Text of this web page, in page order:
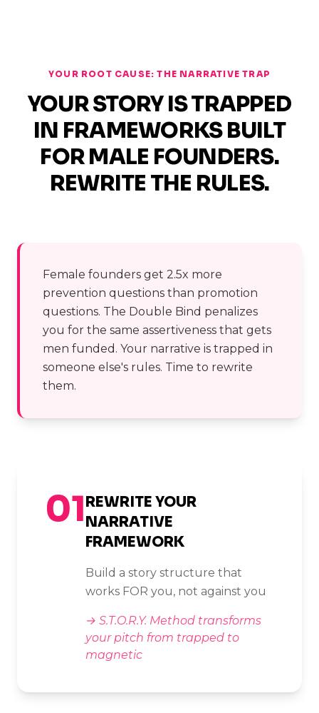
YOUR ROOT CAUSE: THE NARRATIVE TRAP
YOUR STORY IS TRAPPED
IN FRAMEWORKS BUILT
FOR MALE FOUNDERS.
REWRITE THE RULES.
Female founders get 2.5x more
prevention questions than promotion
questions. The Double Bind penalizes
you for the same assertiveness that gets
men funded. Your narrative is trapped in
someone else's rules. Time to rewrite
them.
01REWRITE YOUR
NARRATIVE
FRAMEWORK
Build a story structure that
works FOR you, not against you
→ S.T.O.R.Y. Method transforms
your pitch from trapped to
magnetic